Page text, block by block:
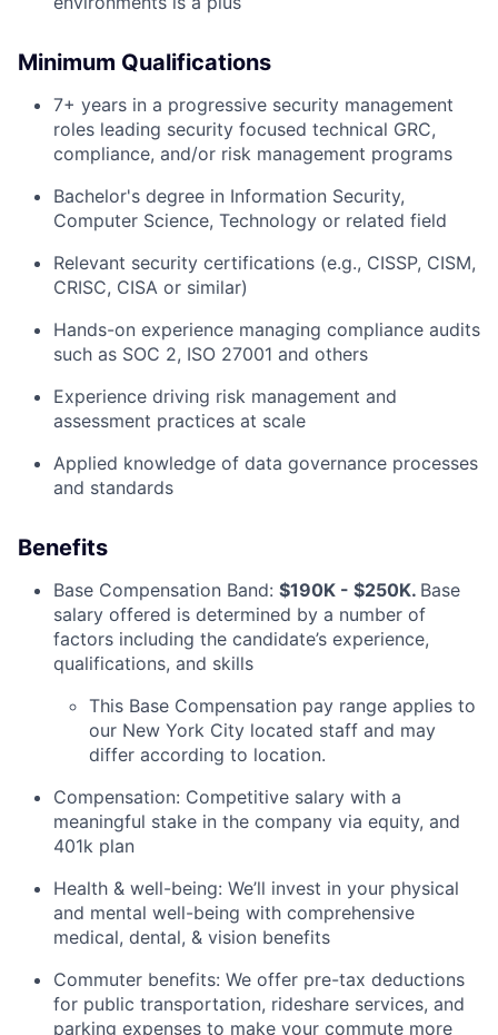
Minimum Qualifications
7+ years in a progressive security management
roles leading security focused technical GRC,
compliance, and/or risk management programs
Bachelor's degree in Information Security,
Computer Science, Technology or related field
Relevant security certifications (e.g., CISSP, CISM,
CRISC, CISA or similar)
Hands-on experience managing compliance audits
such as SOC 2, ISO 27001 and others
Experience driving risk management and
assessment practices at scale
Applied knowledge of data governance processes
and standards
Benefits
Base Compensation Band: $190K - $250K. Base
salary offered is determined by a number of
factors including the candidate’s experience,
qualifications, and skills
This Base Compensation pay range applies to
our New York City located staff and may
differ according to location.
Compensation: Competitive salary with a
meaningful stake in the company via equity, and
401k plan
Health & well-being: We’ll invest in your physical
and mental well-being with comprehensive
medical, dental, & vision benefits
Commuter benefits: We offer pre-tax deductions
for public transportation, rideshare services, and
parking expenses to make your commute more